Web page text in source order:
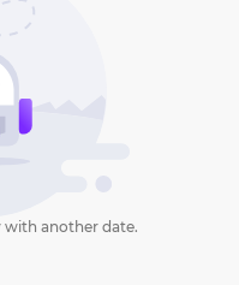
with another date.